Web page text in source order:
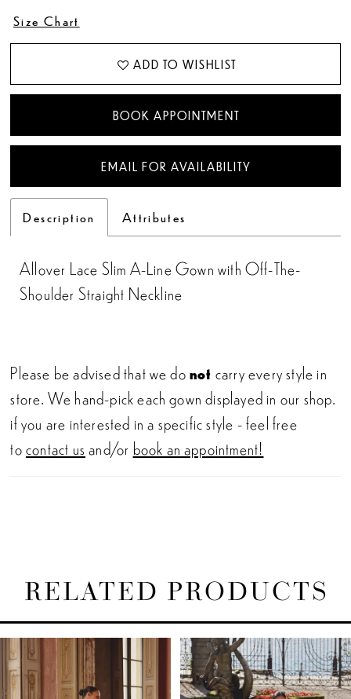
Size Chart
ADD TO WISHLIST
BOOK APPOINTMENT
EMAIL FOR AVAILABILITY
Description Attributes
Allover Lace Slim A-Line Gown with Off-The-
Shoulder Straight Neckline
Please be advised that we donot carry every style in
store. We hand-pick each gown displayed in our shop.
if you are interested in a specific style - feel free
tocontact us and/or book an appointment!
RELATED PRODUCTS
Related
Products
Skip
to
AUTOPLAY
SLIDE
SLIDE